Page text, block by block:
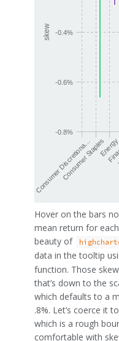
skew
Consumer Discretiona…
Consumer StaplesEnergy
-0.8%
-0.6%
-0.4%
Hover on the bars
mean return for
beauty of
data in the tooltip
function. Those
that’s down to the
which defaults to a
.8%. Let’s coerce it
which is a rough
comfortable with